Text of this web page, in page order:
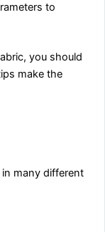
to
you should
mаkе thе
many different